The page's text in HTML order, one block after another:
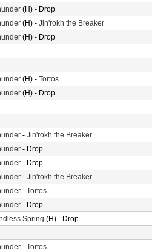
(H) - Drop
(H) - Jin'rokh the Breaker
(H) - Drop
(H) - Tortos
(H) - Drop
- Jin'rokh the Breaker
- Drop
- Drop
- Jin'rokh the Breaker
- Tortos
- Drop
Spring (H) - Drop
- Tortos